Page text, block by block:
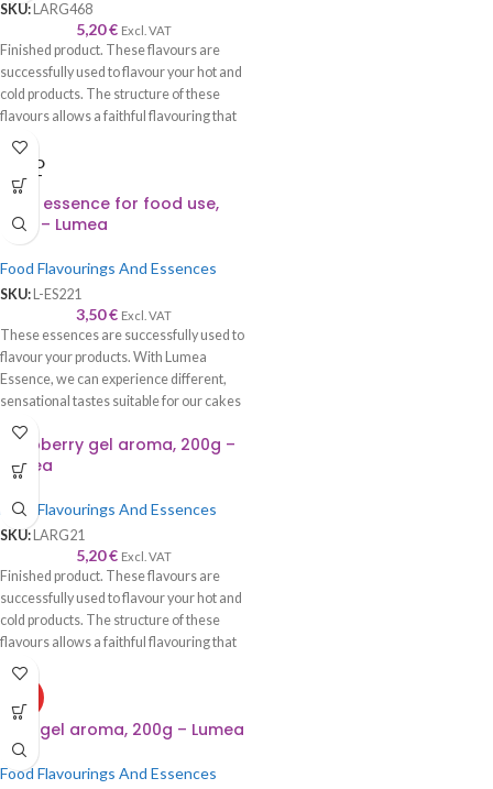
SKU: LARG468
5,20€ Excl. VAT
Finished product. These flavours are
successfully used to flavour your hot and
cold products. The structure of these
flavours allows a faithful flavouring that
is worthy of its name—recommended to
be used with syrup, cream, cake, roll,
sponge cake, biscuits, chocolate, ice
cream, etc.
SOLD
OUT
Plum essence for food use,
100g – Lumea
Food Flavourings And Essences
SKU: L-ES221
3,50€ Excl. VAT
These essences are successfully used to
flavour your products. With Lumea
Essence, we can experience different,
sensational tastes suitable for our cakes
and cookies.
Raspberry gel aroma, 200g –
Lumea
Food Flavourings And Essences
SKU: LARG21
5,20€ Excl. VAT
Finished product. These flavours are
successfully used to flavour your hot and
cold products. The structure of these
flavours allows a faithful flavouring that
is worthy of its name—recommended to
be used with syrup, cream, cake, roll,
sponge cake, biscuits, chocolate, ice
cream, etc.
Rum gel aroma, 200g – Lumea
Food Flavourings And Essences